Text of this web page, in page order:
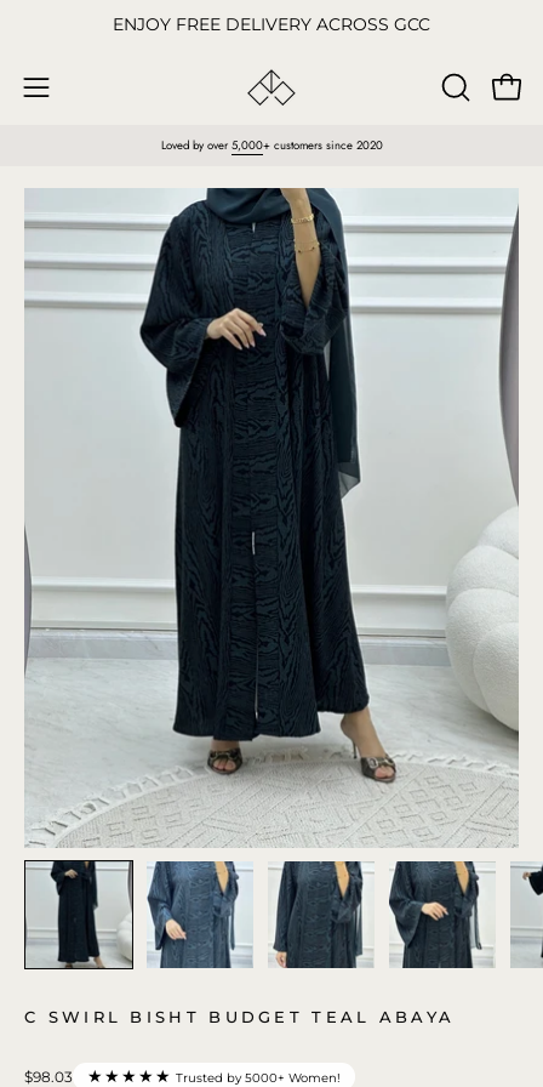
content
ENJOY FREE DELIVERY ACROSS GCC
Open
OPEN
Loved by over 5,000+ customers since 2020
image
lightbox
C SWIRL BISHT BUDGET TEAL ABAYA
$98.03 ★★★★★ Trusted by 5000+ Women!